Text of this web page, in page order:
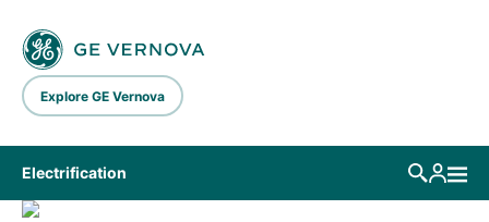
Explore GE Vernova
Electrification